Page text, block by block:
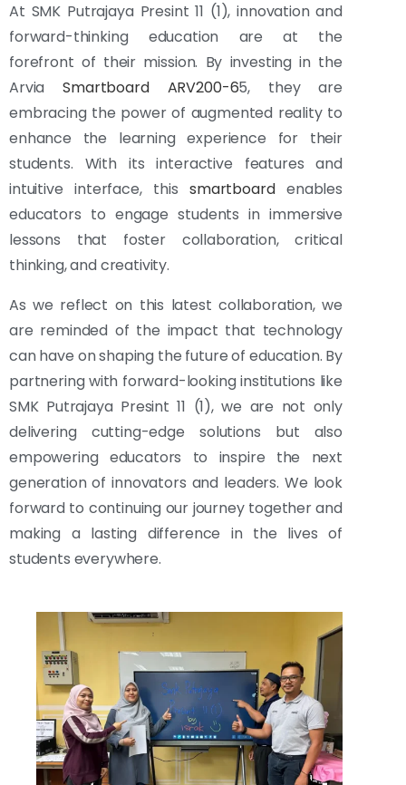
At SMK Putrajaya Presint 11 (1), innovation and
forward-thinking education are at the
forefront of their mission. By investing in the
ArviaSmartboard ARV200-65, they are
embracing the power of augmented reality to
enhance the learning experience for their
students. With its interactive features and
intuitive interface, thissmartboardenables
educators to engage students in immersive
lessons that foster collaboration, critical
thinking, and creativity.
As we reflect on this latest collaboration, we
are reminded of the impact that technology
can have on shaping the future of education. By
partnering with forward-looking institutions like
SMK Putrajaya Presint 11 (1), we are not only
delivering cutting-edge solutions but also
empowering educators to inspire the next
generation of innovators and leaders. We look
forward to continuing our journey together and
making a lasting difference in the lives of
students everywhere.